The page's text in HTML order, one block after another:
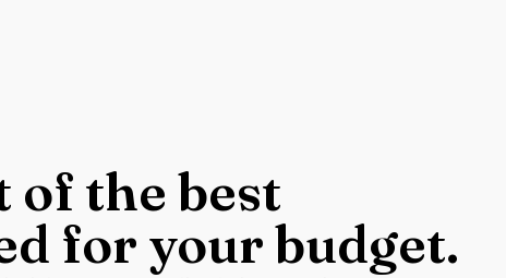
of the best
for your budget.